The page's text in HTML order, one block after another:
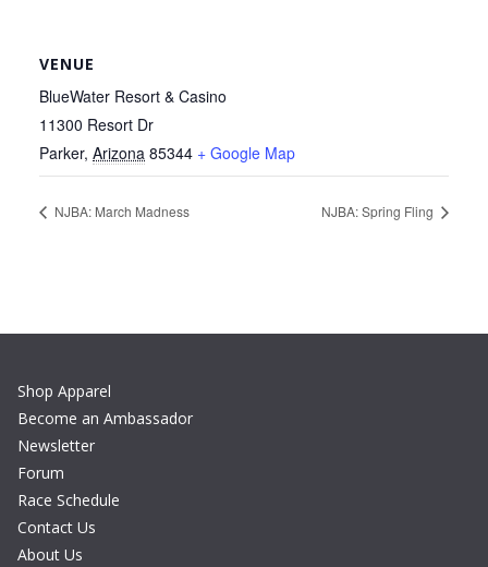
VENUE
BlueWater Resort & Casino
11300 Resort Dr
Parker, Arizona 85344 + Google Map
NJBA: March Madness NJBA: Spring Fling
Shop Apparel
Become an Ambassador
Newsletter
Forum
Race Schedule
Contact Us
About Us